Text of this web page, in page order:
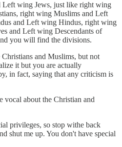
Left wing Jews, just like right wing
right wing Muslims and Left
and Left wing Hindus, right wing
and Left wing Descendants of
you will find the divisions.
and Muslims, but not
it but you are actually
in fact, saying that any criticism is
vocal about the Christian and
privileges, so stop withe back
shut me up. You don't have special